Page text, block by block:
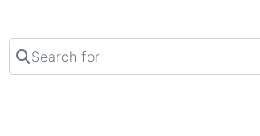
Search for